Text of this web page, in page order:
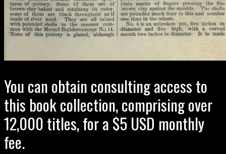
You can obtain consulting access to
this book collection, comprising over
12,000 titles, for a $5 USD monthly
fee.